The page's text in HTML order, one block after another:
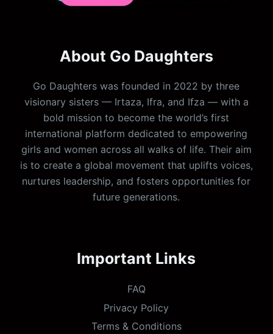
About Go Daughters
Go Daughters was founded in 2022 by three
visionary sisters — Irtaza, Ifra, and Ifza — with a
bold mission to become the world’s first
international platform dedicated to empowering
girls and women across all walks of life. Their aim
is to create a global movement that uplifts voices,
nurtures leadership, and fosters opportunities for
future generations.
Important Links
FAQ
Privacy Policy
Terms & Conditions